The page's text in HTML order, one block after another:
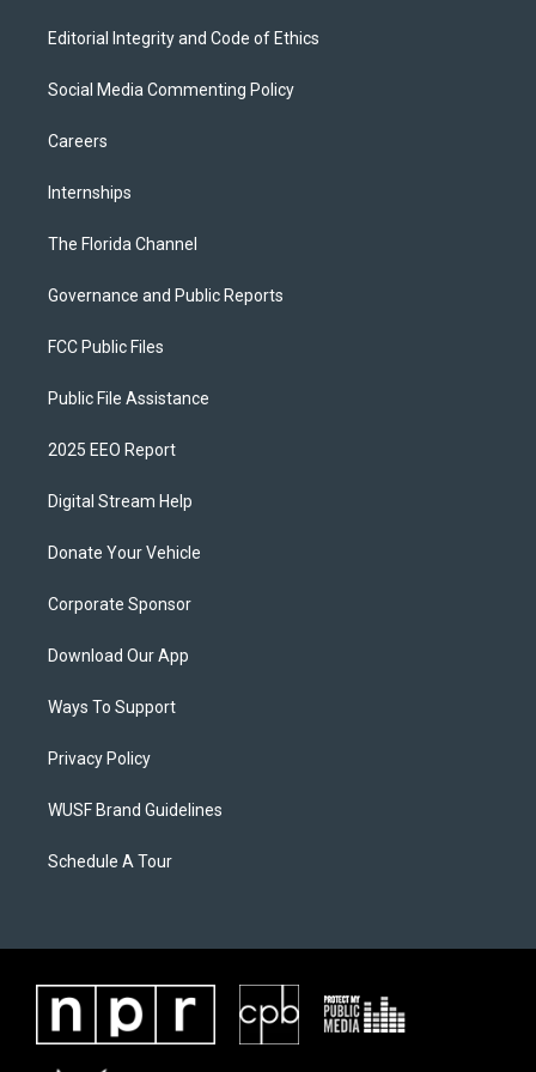
Editorial Integrity and Code of Ethics
Social Media Commenting Policy
Careers
Internships
The Florida Channel
Governance and Public Reports
FCC Public Files
Public File Assistance
2025 EEO Report
Digital Stream Help
Donate Your Vehicle
Corporate Sponsor
Download Our App
Ways To Support
Privacy Policy
WUSF Brand Guidelines
Schedule A Tour